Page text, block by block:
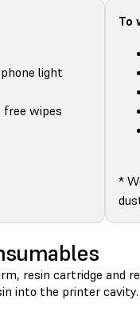
light
free wipes
To
*
resin cartridge and
into the printer cavity.